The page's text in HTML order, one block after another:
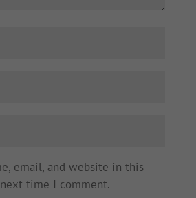
email, and website in this
time I comment.